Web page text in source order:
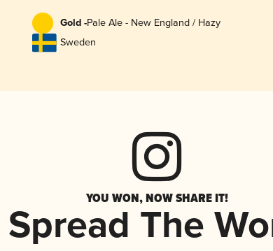
Gold -Pale Ale - New England / Hazy
Sweden
YOU WON, NOW SHARE IT!
Spread The